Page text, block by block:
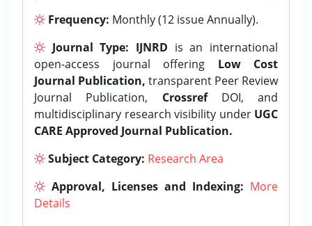
Frequency: Monthly (12 issue Annually).
Journal Type: IJNRD is an international
open-access journal offering Low Cost
Journal Publication, transparent Peer Review
Journal Publication, CrossrefDOI, and
multidisciplinary research visibility under UGC
CARE Approved Journal Publication.
Subject Category: Research Area
Approval, Licenses and Indexing: More
Details